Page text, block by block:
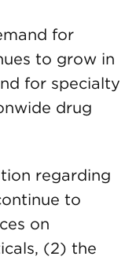
for
to grow in
for specialty
drug
regarding
to
on
(2) the